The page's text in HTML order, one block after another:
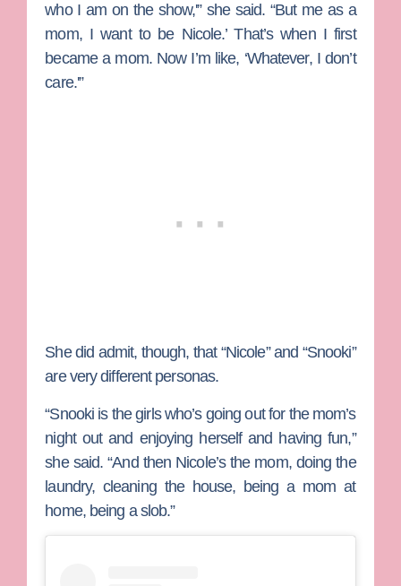
who I am on the show,'” she said. “But me as a
mom, I want to be Nicole.’ That’s when I first
became a mom. Now I’m like, ‘Whatever, I don’t
care.'”
She did admit, though, that “Nicole” and “Snooki”
are very different personas.
“Snooki is the girls who’s going out for the mom’s
night out and enjoying herself and having fun,”
she said. “And then Nicole’s the mom, doing the
laundry, cleaning the house, being a mom at
home, being a slob.”